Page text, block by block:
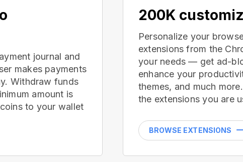
journal and
makes payments
Withdraw funds
amount is
to your wallet
200K
Personalize your
extensions from the
your needs — get ad-
enhance your
themes, and much
the extensions you are
BROWSE EXTENSIONS